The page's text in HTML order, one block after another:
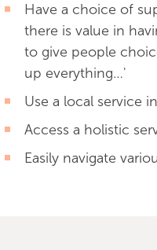
Have a choice of
there is value in
to give people
up everything…'
Use a local service
Access a holistic
Easily navigate